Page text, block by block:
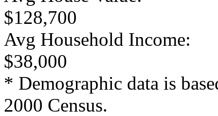
$128,700
Avg Household Income:
$38,000
* Demographic data is
2000 Census.